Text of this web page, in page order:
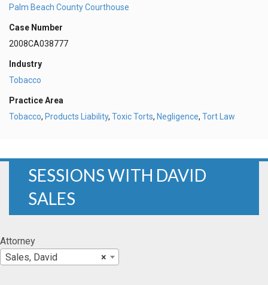
Palm Beach County Courthouse
Case Number
2008CA038777
Industry
Tobacco
Practice Area
Tobacco, Products Liability, Toxic Torts, Negligence, Tort Law
SESSIONS WITH DAVID
SALES
Attorney
×
Sales, David